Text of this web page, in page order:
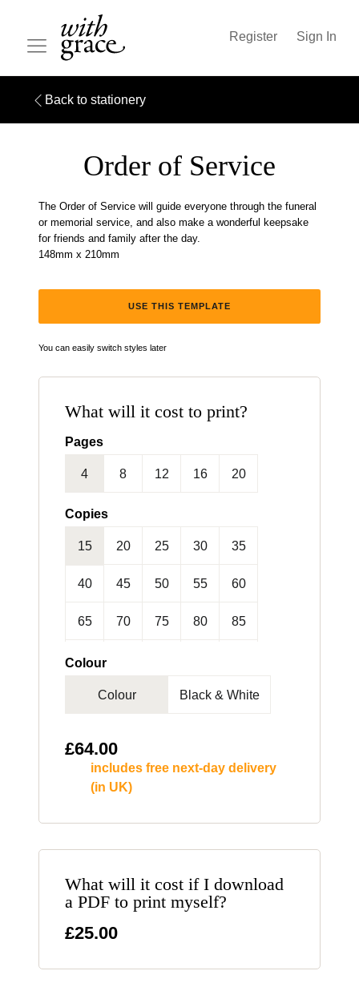
Register Sign In
Back to stationery
Order of Service
The Order of Service will guide everyone through the funeral
or memorial service, and also make a wonderful keepsake
for friends and family after the day.
148mm x 210mm
USE THIS TEMPLATE
You can easily switch styles later
What will it cost to print?
Pages
4 8 12 16 20
24
Copies
15 20 25 30 35
40 45 50 55 60
65 70 75 80 85
90
200 300
Colour
Colour Black & White
£64.00
includes free next-day delivery
(in UK)
What will it cost if I download
a PDF to print myself?
£25.00